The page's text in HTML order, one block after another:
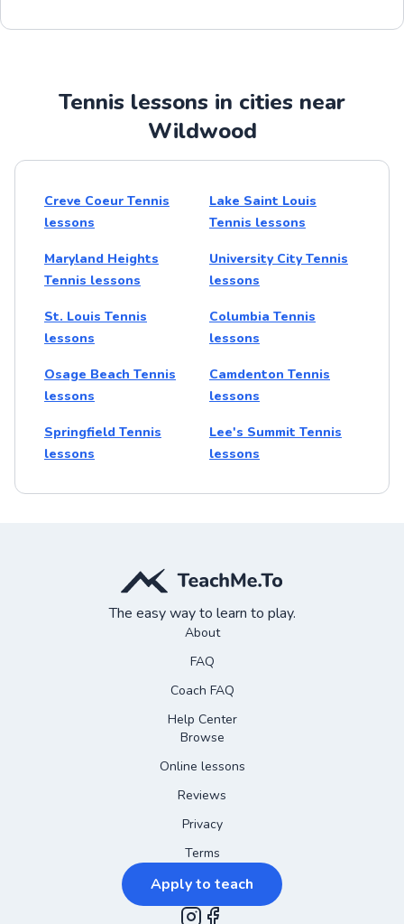
Tennis lessons in cities near
Wildwood
Creve Coeur Tennis
lessons
Lake Saint Louis
Tennis lessons
Maryland Heights
Tennis lessons
University City Tennis
lessons
St. Louis Tennis
lessons
Columbia Tennis
lessons
Osage Beach Tennis
lessons
Camdenton Tennis
lessons
Springfield Tennis
lessons
Lee's Summit Tennis
lessons
The easy way to learn to play.
About
FAQ
Coach FAQ
Help Center
Browse
Online lessons
Reviews
Privacy
Terms
Apply to teach